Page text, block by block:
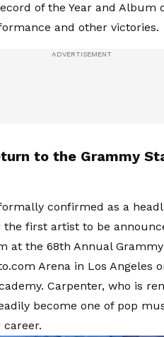
of the Year and Album
and other victories.
to the Grammy
confirmed as a
the first artist to be
at the 68th Annual
Arena in Los Angeles
Carpenter, who is
become one of pop